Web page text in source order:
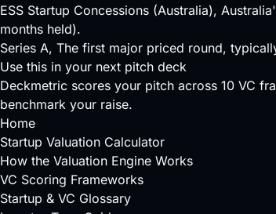
ESS Startup Concessions (Australia),
months held).
Series A, The first major priced round,
Use this in your next pitch deck
Deckmetric scores your pitch across 10 VC
benchmark your raise.
Home
Startup Valuation Calculator
How the Valuation Engine Works
VC Scoring Frameworks
Startup & VC Glossary